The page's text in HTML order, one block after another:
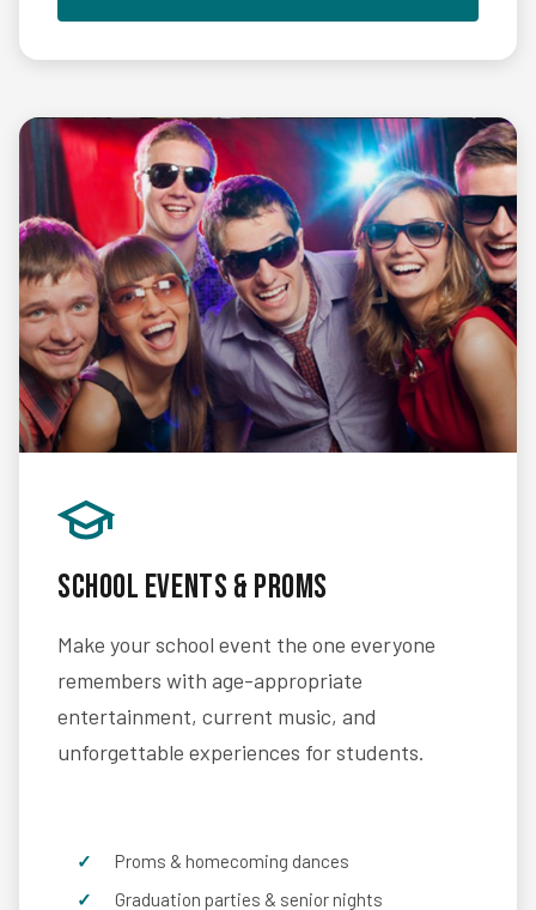
School Events & Proms
Make your school event the one everyone
remembers with age-appropriate
entertainment, current music, and
unforgettable experiences for students.
Proms & homecoming dances
Graduation parties & senior nights